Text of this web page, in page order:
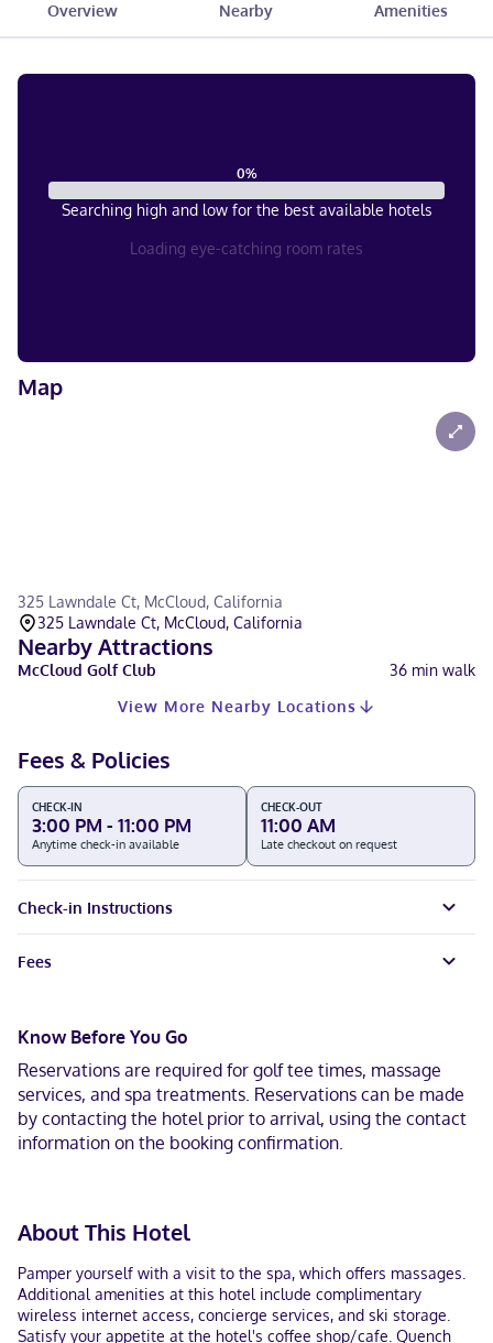
Overview Nearby Amenities
0%
Searching high and low for the best available hotels
Loading eye-catching room rates
Map
325 Lawndale Ct, McCloud, California
325 Lawndale Ct, McCloud, California
Nearby Attractions
McCloud Golf Club 36 min walk
View More Nearby Locations
Fees & Policies
CHECK-IN
3:00 PM - 11:00 PM
Anytime check-in available
CHECK-OUT
11:00 AM
Late checkout on request
Check-in Instructions
Fees
Know Before You Go
Reservations are required for golf tee times, massage
services, and spa treatments. Reservations can be made
by contacting the hotel prior to arrival, using the contact
information on the booking confirmation.
About This Hotel
Pamper yourself with a visit to the spa, which offers massages.
Additional amenities at this hotel include complimentary
wireless internet access, concierge services, and ski storage.
Satisfy your appetite at the hotel's coffee shop/cafe. Quench